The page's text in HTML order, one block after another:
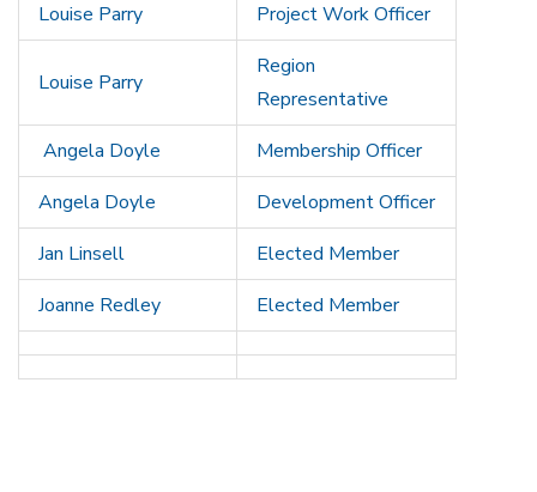
Louise Parry Project Work Officer
Louise Parry
Region
Representative
Angela Doyle
Membership Officer
Angela Doyle
Development Officer
Jan Linsell
Elected Member
Joanne Redley
Elected Member